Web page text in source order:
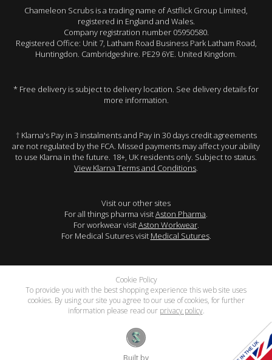
Chameleon Scrubs is a trading name of Astflick Group Limited,
registered in England and Wales.
Company registration number 05950580.
Registered Office: Unit 7, Latham Road Business Park Latham Road,
Huntingdon. Cambridgeshire. PE29 6YE. United Kingdom.
* Free delivery is subject to delivery location. See delivery details for
more information.
† Klarna's Pay in 3 instalments and Pay in 30 days credit agreements
are not regulated by the FCA. Missed payments may affect your ability
to use Klarna in the future. 18+, UK residents only. Subject to status.
View Klarna Terms and Conditions.
Visit our other sites
For all things pharma visitAston Pharma.
For workwear visitAston Workwear.
For Medical Sutures visit Medical Sutures.
Cookie Policy
To provide you with the best shopping experience this web site uses
cookies. By using our site you agree to our use of cookies, for further
information please read our privacy policy.
Built by